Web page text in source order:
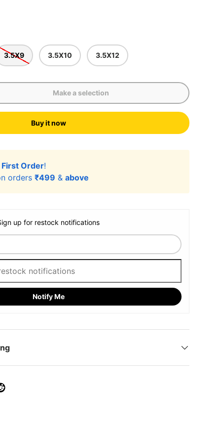
view
9 in gallery view
Load image 10 in gallery view
Load image 11 in gallery view
3.5X9 3.5X10 3.5X12
Make a selection
Buy it now
First Order!
orders₹499 &above
up for restock notifications
Notify Me